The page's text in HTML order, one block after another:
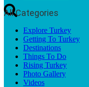
All Categories
Explore Turkey
Getting To Turkey
Destinations
Things To Do
Rising Turkey
Photo Gallery
Videos